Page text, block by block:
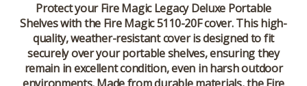
Protect your Fire Magic Legacy Deluxe Portable
Shelves with the Fire Magic 5110-20F cover. This high-
quality, weather-resistant cover is designed to fit
securely over your portable shelves, ensuring they
remain in excellent condition, even in harsh outdoor